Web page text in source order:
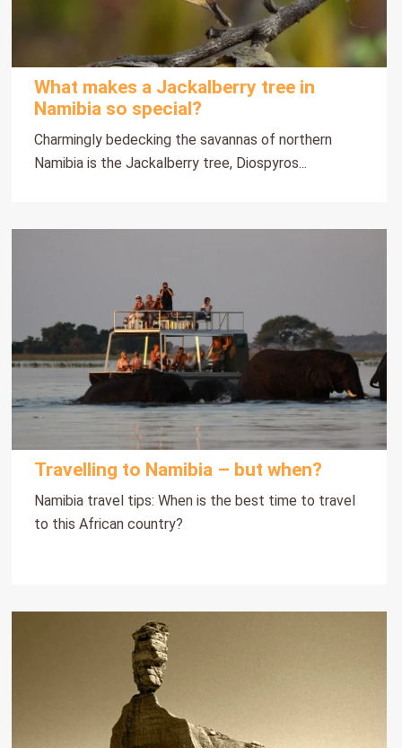
What makes a Jackalberry tree in
Namibia so special?
Charmingly bedecking the savannas of northern
Namibia is the Jackalberry tree, Diospyros...
Travelling to Namibia – but when?
Namibia travel tips: When is the best time to travel
to this African country?